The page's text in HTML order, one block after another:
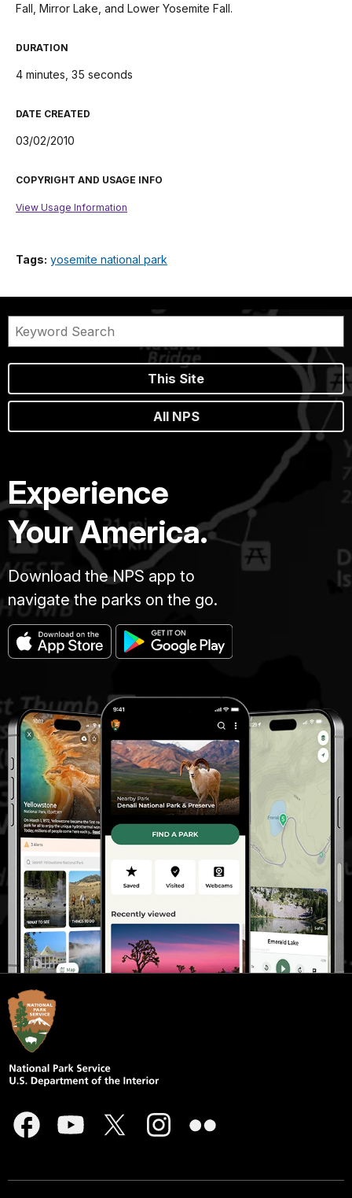
Fall, Mirror Lake, and Lower Yosemite Fall.
DURATION
4 minutes, 35 seconds
DATE CREATED
03/02/2010
COPYRIGHT AND USAGE INFO
View Usage Information
Tags: yosemite national park
This Site
All NPS
Experience
Your America.
Download the NPS app to
navigate the parks on the go.